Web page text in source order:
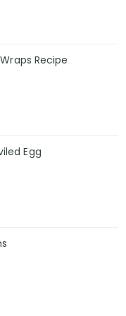
Recipe
Egg